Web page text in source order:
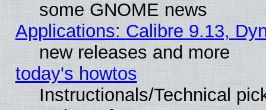
some GNOME news
Applications: Calibre 9.13,
new releases and more
today's howtos
Instructionals/Technical